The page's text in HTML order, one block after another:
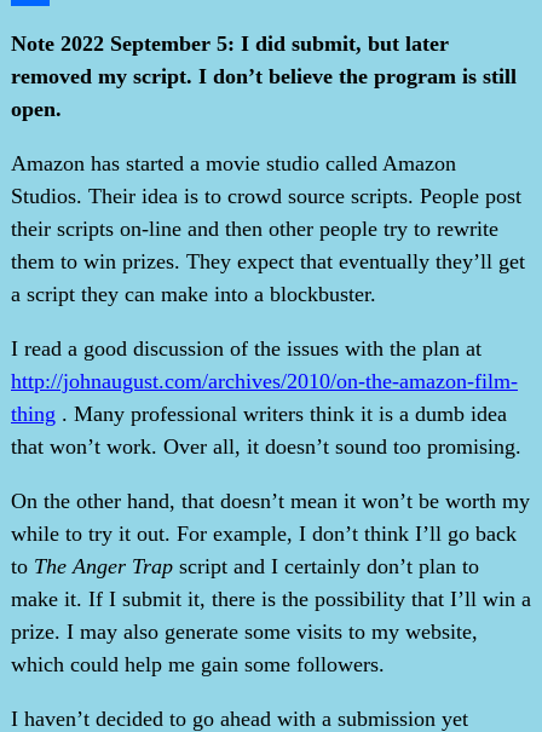
Note 2022 September 5: I did submit, but later
removed my script. I don’t believe the program is still
open.
Amazon has started a movie studio called Amazon
Studios. Their idea is to crowd source scripts. People post
their scripts on-line and then other people try to rewrite
them to win prizes. They expect that eventually they’ll get
a script they can make into a blockbuster.
I read a good discussion of the issues with the plan at
http://johnaugust.com/archives/2010/on-the-amazon-film-
thing . Many professional writers think it is a dumb idea
that won’t work. Over all, it doesn’t sound too promising.
On the other hand, that doesn’t mean it won’t be worth my
while to try it out. For example, I don’t think I’ll go back
to The Anger Trap script and I certainly don’t plan to
make it. If I submit it, there is the possibility that I’ll win a
prize. I may also generate some visits to my website,
which could help me gain some followers.
I haven’t decided to go ahead with a submission yet